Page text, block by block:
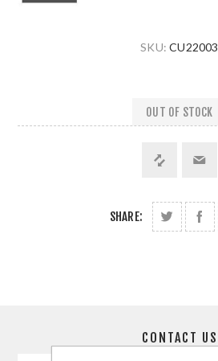
SKU: CU22003
OUT OF STOCK
SHARE:
CONTACT US